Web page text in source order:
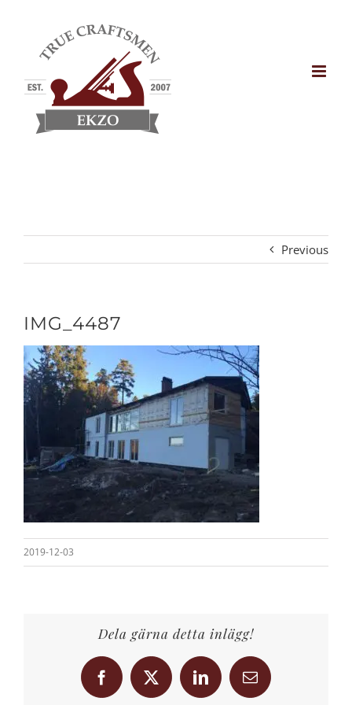
content
Previous
IMG_4487
2019-12-03
Dela gärna detta inlägg!
Facebook
X LinkedInEmail